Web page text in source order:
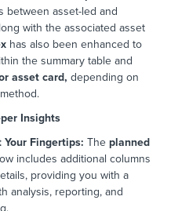
between asset-led and
with the associated asset
has also been enhanced to
the summary table and
asset card, depending on
Insights
Fingertips: The planned
includes additional columns
providing you with a
analysis, reporting, and